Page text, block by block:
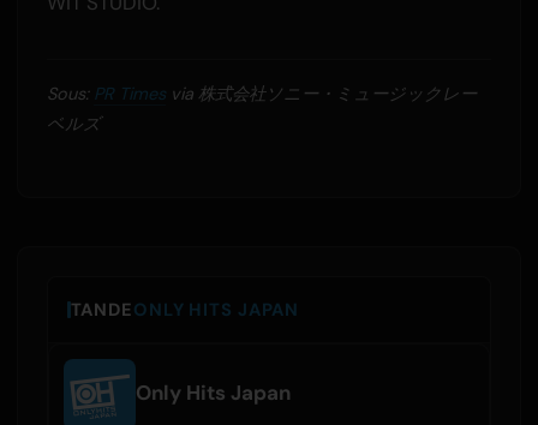
Sous: PR Timesvia 株式会社ソニー・ミュージックレー
ベルズ
TANDEONLY HITS JAPAN
Only Hits Japan